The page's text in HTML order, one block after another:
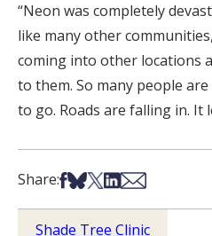
“Neon was completely
like many other
coming into other locations
to them. So many people
to go. Roads are falling in. It
Share:Share on Facebook
Share on Bsky
Share on X
Share on
Share via Email
Shade Tree Clinic